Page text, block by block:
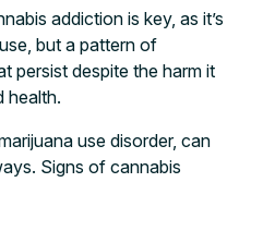
addiction is key, as it’s
but a pattern of
persist despite the harm it
health.
use disorder, can
Signs of cannabis